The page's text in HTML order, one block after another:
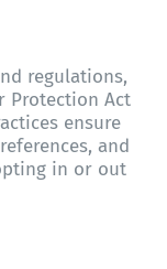
regulations,
Protection Act
ensure
and
in or out